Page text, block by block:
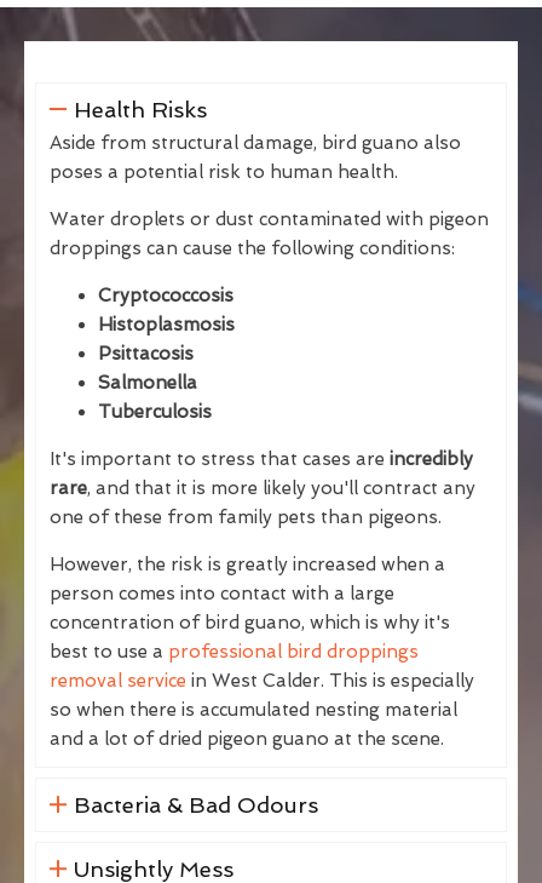
Health Risks
Aside from structural damage, bird guano also
poses a potential risk to human health.
Water droplets or dust contaminated with pigeon
droppings can cause the following conditions:
Cryptococcosis
Histoplasmosis
Psittacosis
Salmonella
Tuberculosis
It's important to stress that cases are incredibly
rare, and that it is more likely you'll contract any
one of these from family pets than pigeons.
However, the risk is greatly increased when a
person comes into contact with a large
concentration of bird guano, which is why it's
best to use a professional bird droppings
removal service in West Calder. This is especially
so when there is accumulated nesting material
and a lot of dried pigeon guano at the scene.
Bacteria & Bad Odours
Unsightly Mess